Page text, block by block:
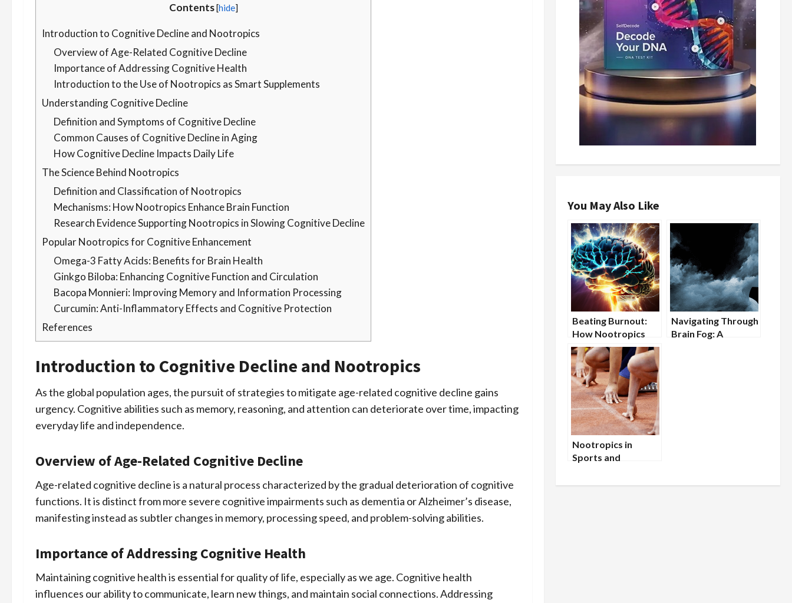
Contents[hide]
Introduction to Cognitive Decline and Nootropics
Overview of Age-Related Cognitive Decline
Importance of Addressing Cognitive Health
Introduction to the Use of Nootropics as Smart Supplements
Understanding Cognitive Decline
Definition and Symptoms of Cognitive Decline
Common Causes of Cognitive Decline in Aging
How Cognitive Decline Impacts Daily Life
The Science Behind Nootropics
Definition and Classification of Nootropics
Mechanisms: How Nootropics Enhance Brain Function
Research Evidence Supporting Nootropics in Slowing Cognitive Decline
Popular Nootropics for Cognitive Enhancement
Omega-3 Fatty Acids: Benefits for Brain Health
Ginkgo Biloba: Enhancing Cognitive Function and Circulation
Bacopa Monnieri: Improving Memory and Information Processing
Curcumin: Anti-Inflammatory Effects and Cognitive Protection
References
Introduction to Cognitive Decline and Nootropics
As the global population ages, the pursuit of strategies to mitigate age-related cognitive decline gains
urgency. Cognitive abilities such as memory, reasoning, and attention can deteriorate over time, impacting
everyday life and independence.
Overview of Age-Related Cognitive Decline
Age-related cognitive decline is a natural process characterized by the gradual deterioration of cognitive
functions. It is distinct from more severe cognitive impairments such as dementia or Alzheimer’s disease,
manifesting instead as subtler changes in memory, processing speed, and problem-solving abilities.
Importance of Addressing Cognitive Health
Maintaining cognitive health is essential for quality of life, especially as we age. Cognitive health
influences our ability to communicate, learn new things, and maintain social connections. Addressing
You May Also Like
Beating Burnout:
How Nootropics
Can Restore Mental
Energy
Navigating Through
Brain Fog: A
Nootropics in
Sports and
Mental Stamina and